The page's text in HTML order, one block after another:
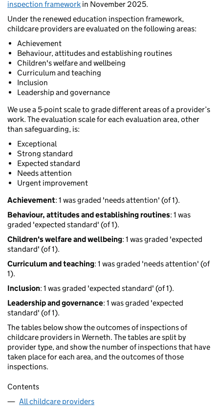
inspection framework in November 2025.
Under the renewed education inspection framework,
childcare providers are evaluated on the following areas:
Achievement
Behaviour, attitudes and establishing routines
Children's welfare and wellbeing
Curriculum and teaching
Inclusion
Leadership and governance
We use a 5-point scale to grade different areas of a provider’s
work. The evaluation scale for each evaluation area, other
than safeguarding, is:
Exceptional
Strong standard
Expected standard
Needs attention
Urgent improvement
Achievement: 1 was graded 'needs attention' (of 1).
Behaviour, attitudes and establishing routines: 1 was
graded 'expected standard' (of 1).
Children's welfare and wellbeing: 1 was graded 'expected
standard' (of 1).
Curriculum and teaching: 1 was graded 'needs attention' (of
1).
Inclusion: 1 was graded 'expected standard' (of 1).
Leadership and governance: 1 was graded 'expected
standard' (of 1).
The tables below show the outcomes of inspections of
childcare providers in Werneth. The tables are split by
provider type, and show the number of inspections that have
taken place for each area, and the outcomes of those
inspections.
Contents
All childcare providers